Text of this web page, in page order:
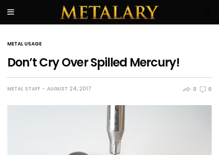
METAL USAGE
Don’t Cry Over Spilled Mercury!
METAL STAFF AUGUST 24, 2017 0 0